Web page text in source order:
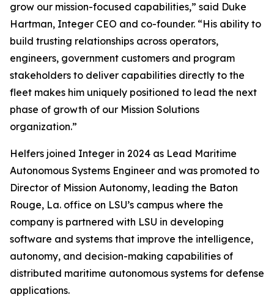
grow our mission-focused capabilities,” said Duke
Hartman, Integer CEO and co-founder. “His ability to
build trusting relationships across operators,
engineers, government customers and program
stakeholders to deliver capabilities directly to the
fleet makes him uniquely positioned to lead the next
phase of growth of our Mission Solutions
organization.”
Helfers joined Integer in 2024 as Lead Maritime
Autonomous Systems Engineer and was promoted to
Director of Mission Autonomy, leading the Baton
Rouge, La. office on LSU’s campus where the
company is partnered with LSU in developing
software and systems that improve the intelligence,
autonomy, and decision-making capabilities of
distributed maritime autonomous systems for defense
applications.